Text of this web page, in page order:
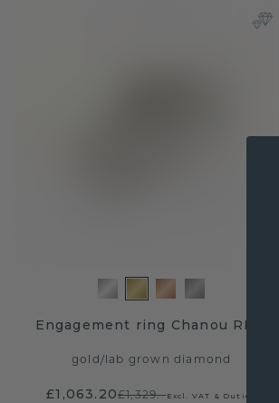
Engagement ring Chanou RND
gold /lab grown diamond
£1,063.20£1,329.-Excl. VAT & Duties